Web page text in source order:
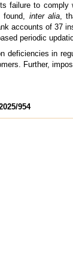
failure to comply
found, inter alia,
accounts of 37
periodic
deficiencies in
Further,
954